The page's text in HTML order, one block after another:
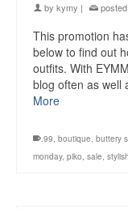
by kymy |
This promotion
below to find out
outfits. With
blog often as well
More
.99, boutique, buttery
monday, piko, sale, stylish